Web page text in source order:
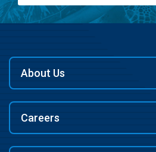
About Us
Careers